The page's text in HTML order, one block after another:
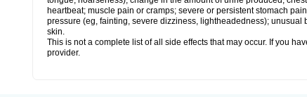
heartbeat; muscle pain or cramps; severe or persistent stomach
pressure (eg, fainting, severe dizziness, lightheadedness);
skin.
This is not a complete list of all side effects that may occur. If you
provider.